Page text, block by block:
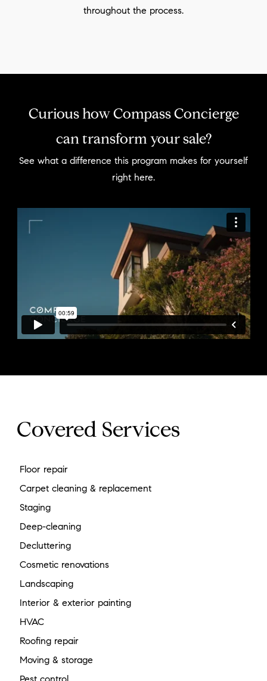
throughout the process.
Curious how Compass Concierge
can transform your sale?
See what a difference this program makes for yourself
right here.
Covered Services
Floor repair
Carpet cleaning & replacement
Staging
Deep-cleaning
Decluttering
Cosmetic renovations
Landscaping
Interior & exterior painting
HVAC
Roofing repair
Moving & storage
Pest control